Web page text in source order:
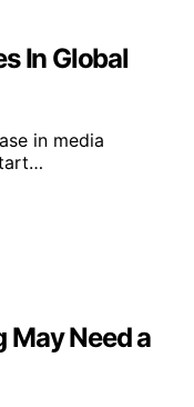
In Global
in media
May Need a